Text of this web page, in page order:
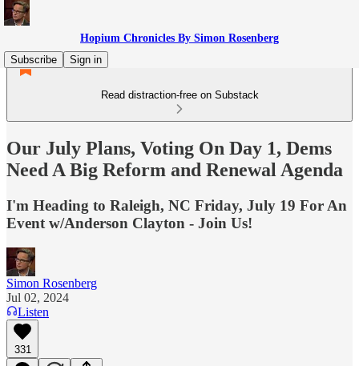
Hopium Chronicles By Simon Rosenberg
Subscribe
Sign in
Read distraction-free on Substack
Our July Plans, Voting On Day 1, Dems
Need A Big Reform and Renewal Agenda
I'm Heading to Raleigh, NC Friday, July 19 For An
Event w/Anderson Clayton - Join Us!
Simon Rosenberg
Jul 02, 2024
Listen
331